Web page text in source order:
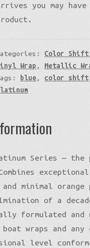
you may
Color Shift
Wrap , Metallic
blue, color shift
Series —
minimal
of a
formulated
boat wraps and
level